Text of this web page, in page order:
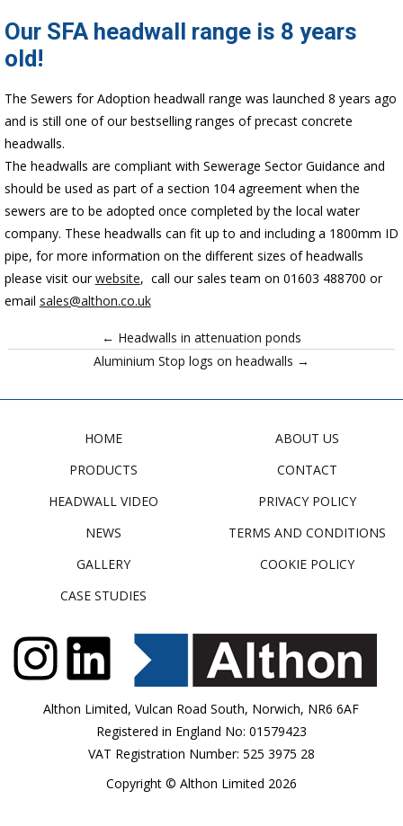
Our SFA headwall range is 8 years
old!
The Sewers for Adoption headwall range was launched 8 years ago
and is still one of our bestselling ranges of precast concrete
headwalls.
The headwalls are compliant with Sewerage Sector Guidance and
should be used as part of a section 104 agreement when the
sewers are to be adopted once completed by the local water
company. These headwalls can fit up to and including a 1800mm ID
pipe, for more information on the different sizes of headwalls
please visit ourwebsite, call our sales team on 01603 488700 or
email sales@althon.co.uk
← Headwalls in attenuation ponds
Aluminium Stop logs on headwalls →
HOME
PRODUCTS
HEADWALL VIDEO
NEWS
GALLERY
CASE STUDIES
ABOUT US
CONTACT
PRIVACY POLICY
TERMS AND CONDITIONS
COOKIE POLICY
Althon Limited, Vulcan Road South, Norwich, NR6 6AF
Registered in England No: 01579423
VAT Registration Number: 525 3975 28
Copyright © Althon Limited 2026